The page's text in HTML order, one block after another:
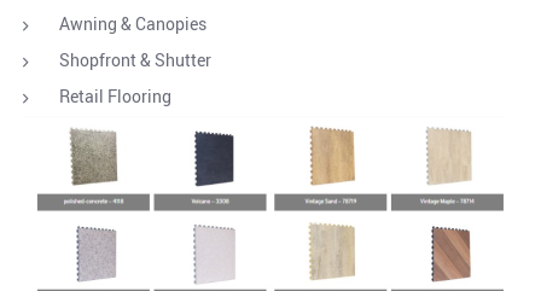
Awning & Canopies
Shopfront & Shutter
Retail Flooring